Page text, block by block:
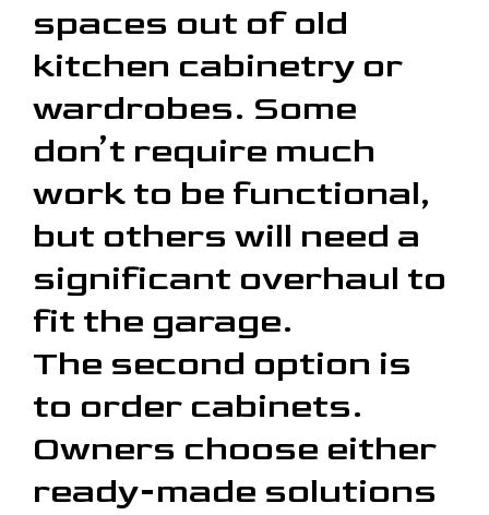
spaces out of old
kitchen cabinetry or
wardrobes. Some
don’t require much
work to be functional,
but others will need a
significant overhaul to
fit the garage.
The second option is
to order cabinets.
Owners choose either
ready-made solutions